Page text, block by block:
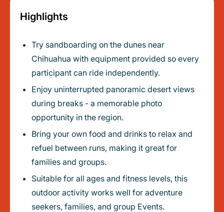
Highlights
Try sandboarding on the dunes near
Chihuahua with equipment provided so every
participant can ride independently.
Enjoy uninterrupted panoramic desert views
during breaks - a memorable photo
opportunity in the region.
Bring your own food and drinks to relax and
refuel between runs, making it great for
families and groups.
Suitable for all ages and fitness levels, this
outdoor activity works well for adventure
seekers, families, and group Events.